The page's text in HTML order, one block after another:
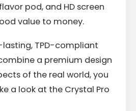
pod, and HD screen
value to money.
TPD-compliant
a premium design
of the real world, you
a look at the Crystal Pro